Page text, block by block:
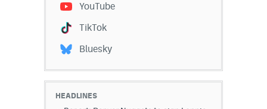
YouTube
TikTok
Bluesky
HEADLINES